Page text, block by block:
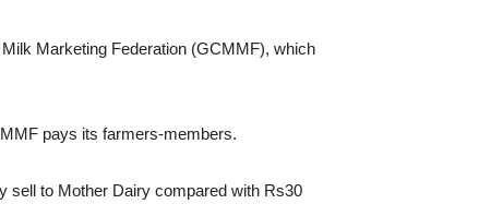
Marketing Federation (GCMMF), which
pays its farmers-members.
sell to Mother Dairy compared with Rs30